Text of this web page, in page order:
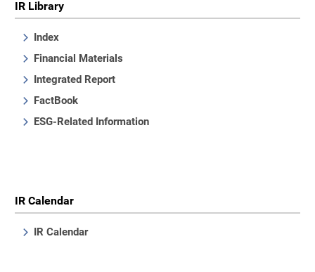
IR Library
Index
Financial Materials
Integrated Report
FactBook
ESG-Related Information
IR Calendar
IR Calendar